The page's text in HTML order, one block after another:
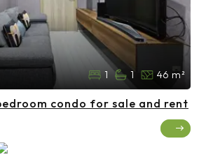
1 1 46 m²
condo for sale and rent